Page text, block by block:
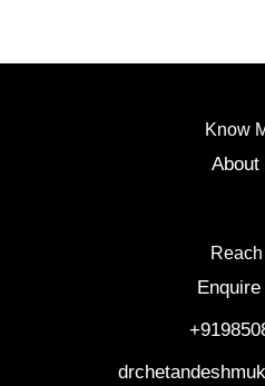
Know
About